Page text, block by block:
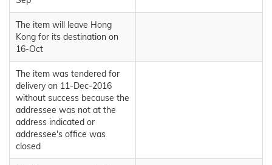
The item will leave Hong
Kong for its destination on
16-Oct
The item was tendered for
delivery on 11-Dec-2016
without success because the
addressee was not at the
address indicated or
addressee's office was
closed